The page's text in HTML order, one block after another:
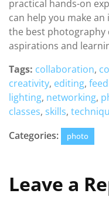
practical hands-on
can help you make
the best photography
aspirations and
Tags: collaboration,
creativity, editing,
lighting, networking,
classes, skills,
Categories:
photo
Leave a